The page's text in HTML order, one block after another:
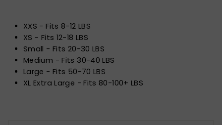
XXS - Fits 8-12 LBS
XS - Fits 12-18 LBS
Small - Fits 20-30 LBS
Medium - Fits 30-40 LBS
Large - Fits 50-70 LBS
XL Extra Large - Fits 80-100+ LBS